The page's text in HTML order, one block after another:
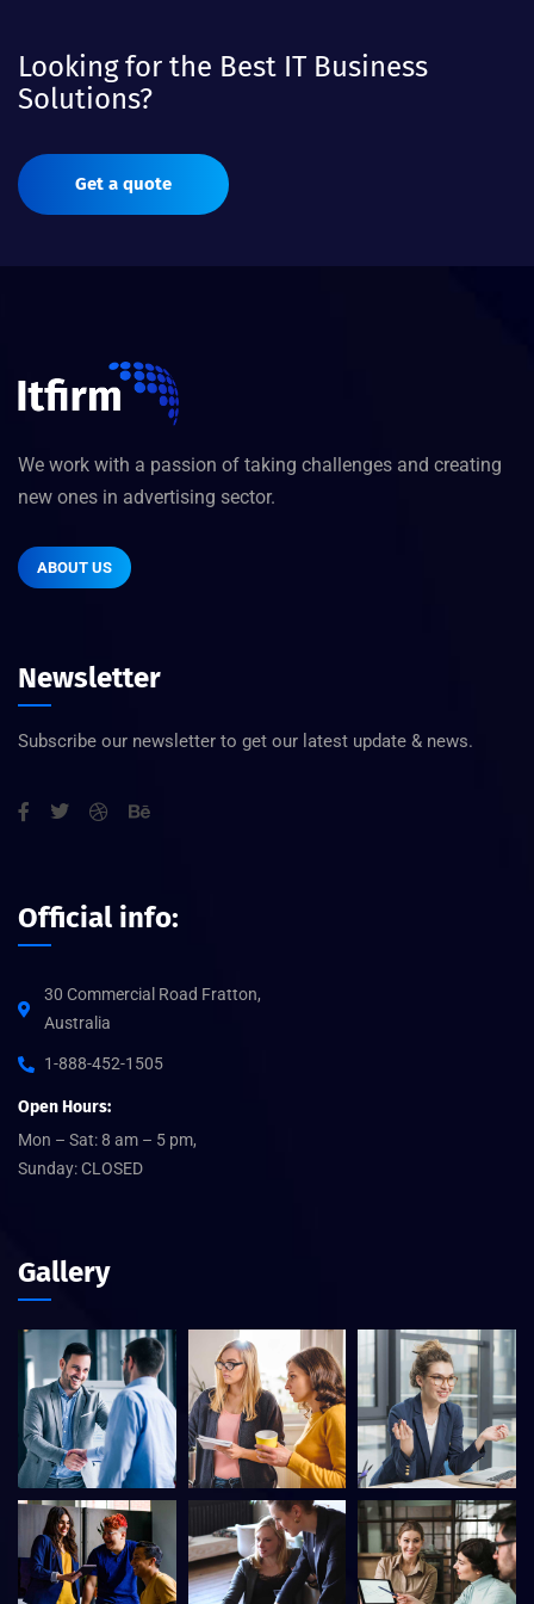
Looking for the Best IT Business
Solutions?
Get a quote
We work with a passion of taking challenges and creating
new ones in advertising sector.
ABOUT US
Newsletter
Subscribe our newsletter to get our latest update & news.
Official info:
30 Commercial Road Fratton,
Australia
1-888-452-1505
Open Hours:
Mon – Sat: 8 am – 5 pm,
Sunday: CLOSED
Gallery